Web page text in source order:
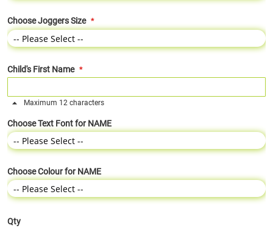
Choose Joggers Size
Child's First Name
Maximum 12 characters
Choose Text Font for NAME
Choose Colour for NAME
Qty